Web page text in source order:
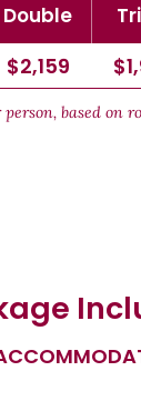
Double
$2,159
based on